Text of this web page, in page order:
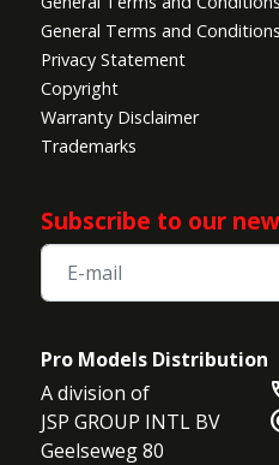
General Terms and
Privacy Statement
Copyright
Warranty Disclaimer
Trademarks
Subscribe to our
Pro Models Distribution
A division of
JSP GROUP INTL BV
Geelseweg 80